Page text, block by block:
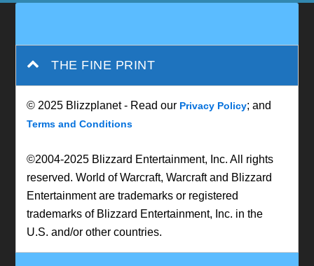
THE FINE PRINT
© 2025 Blizzplanet - Read our Privacy Policy; and
Terms and Conditions
©2004-2025 Blizzard Entertainment, Inc. All rights
reserved. World of Warcraft, Warcraft and Blizzard
Entertainment are trademarks or registered
trademarks of Blizzard Entertainment, Inc. in the
U.S. and/or other countries.